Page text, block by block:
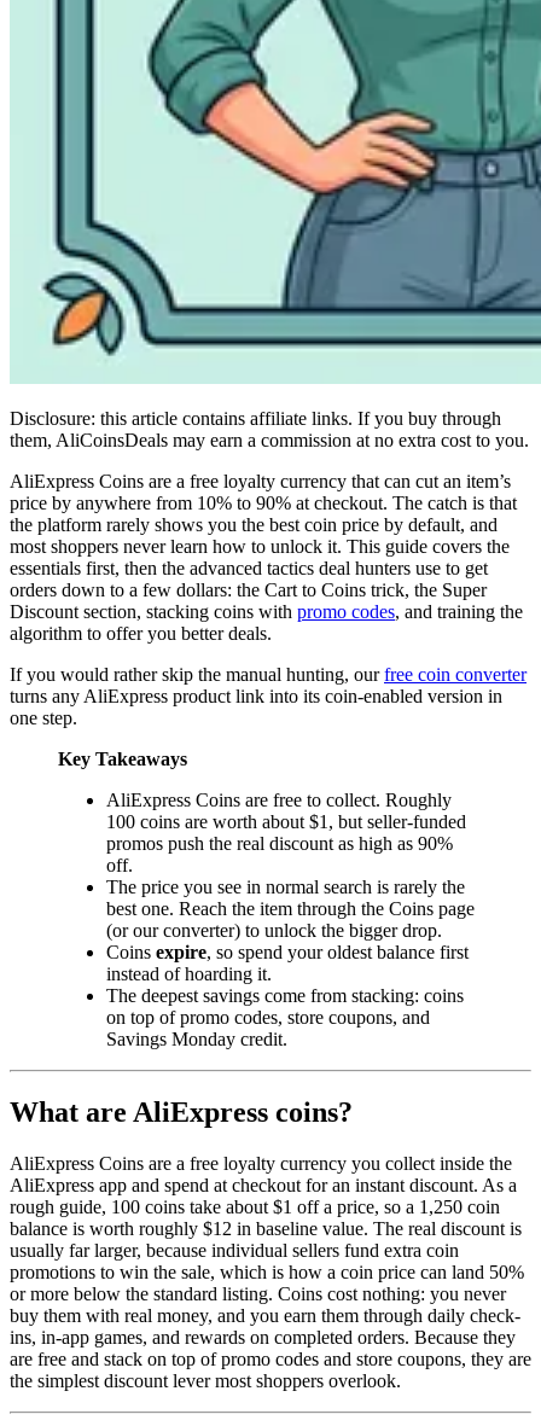
Disclosure: this article contains affiliate links. If you buy through
them, AliCoinsDeals may earn a commission at no extra cost to you.
AliExpress Coins are a free loyalty currency that can cut an item’s
price by anywhere from 10% to 90% at checkout. The catch is that
the platform rarely shows you the best coin price by default, and
most shoppers never learn how to unlock it. This guide covers the
essentials first, then the advanced tactics deal hunters use to get
orders down to a few dollars: the Cart to Coins trick, the Super
Discount section, stacking coins with promo codes, and training the
algorithm to offer you better deals.
If you would rather skip the manual hunting, ourfree coin converter
turns any AliExpress product link into its coin-enabled version in
one step.
Key Takeaways
AliExpress Coins are free to collect. Roughly
100 coins are worth about $1, but seller-funded
promos push the real discount as high as 90%
off.
The price you see in normal search is rarely the
best one. Reach the item through the Coins page
(or our converter) to unlock the bigger drop.
Coins expire, so spend your oldest balance first
instead of hoarding it.
The deepest savings come from stacking: coins
on top of promo codes, store coupons, and
Savings Monday credit.
What are AliExpress coins?
AliExpress Coins are a free loyalty currency you collect inside the
AliExpress app and spend at checkout for an instant discount. As a
rough guide, 100 coins take about $1 off a price, so a 1,250 coin
balance is worth roughly $12 in baseline value. The real discount is
usually far larger, because individual sellers fund extra coin
promotions to win the sale, which is how a coin price can land 50%
or more below the standard listing. Coins cost nothing: you never
buy them with real money, and you earn them through daily check-
ins, in-app games, and rewards on completed orders. Because they
are free and stack on top of promo codes and store coupons, they are
the simplest discount lever most shoppers overlook.